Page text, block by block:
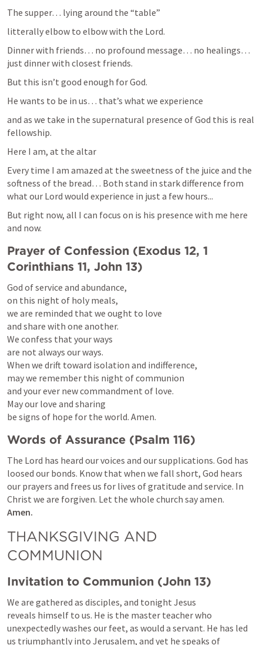
The supper… lying around the “table”
litterally elbow to elbow with the Lord.
Dinner with friends… no profound message… no healings…
just dinner with closest friends.
But this isn’t good enough for God.
He wants to be in us… that’s what we experience
and as we take in the supernatural presence of God this is real
fellowship.
Here I am, at the altar
Every time I am amazed at the sweetness of the juice and the
softness of the bread… Both stand in stark difference from
what our Lord would experience in just a few hours...
But right now, all I can focus on is his presence with me here
and now.
Prayer of Confession (Exodus 12, 1
Corinthians 11, John 13)
God of service and abundance,
on this night of holy meals,
we are reminded that we ought to love
and share with one another.
We confess that your ways
are not always our ways.
When we drift toward isolation and indifference,
may we remember this night of communion
and your ever new commandment of love.
May our love and sharing
be signs of hope for the world. Amen.
Words of Assurance (Psalm 116)
The Lord has heard our voices and our supplications. God has
loosed our bonds. Know that when we fall short, God hears
our prayers and frees us for lives of gratitude and service. In
Amen.
THANKSGIVING AND
COMMUNION
Invitation to Communion (John 13)
We are gathered as disciples, and tonight Jesus
reveals himself to us. He is the master teacher who
unexpectedly washes our feet, as would a servant. He has led
us triumphantly into Jerusalem, and yet he speaks of